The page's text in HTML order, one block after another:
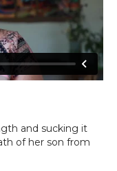
and sucking it
of her son from